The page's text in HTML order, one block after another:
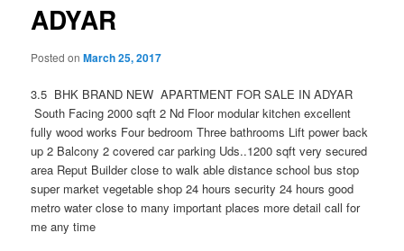
ADYAR
Posted onMarch 25, 2017
3.5 BHK BRAND NEW APARTMENT FOR SALE IN ADYAR
South Facing 2000 sqft 2 Nd Floor modular kitchen excellent
fully wood works Four bedroom Three bathrooms Lift power back
up 2 Balcony 2 covered car parking Uds..1200 sqft very secured
area Reput Builder close to walk able distance school bus stop
super market vegetable shop 24 hours security 24 hours good
metro water close to many important places more detail call for
me any time